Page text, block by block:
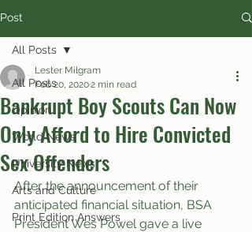
Post
All Posts
Opinion
World News
University News
Arts and Culture
Print Edition Answers
All Posts
Bankrupt Boy Scouts Can Now
Only Afford to Hire Convicted
Sex Offenders
Lester Milgram
Feb 20, 20202 min read
After the announcement of their
anticipated financial situation, BSA
President Wes Powel gave a live